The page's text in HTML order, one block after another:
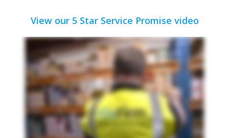
View our 5 Star Service Promise video